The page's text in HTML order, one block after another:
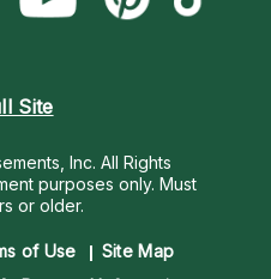
Site
Inc. All Rights
purposes only. Must
or older.
of Use
Site Map